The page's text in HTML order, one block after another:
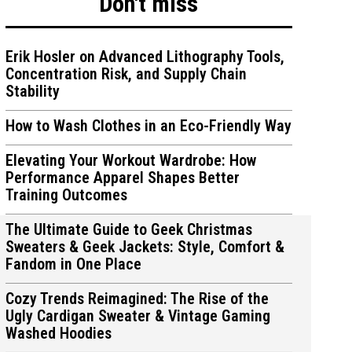
Erik Hosler on Advanced Lithography Tools,
Concentration Risk, and Supply Chain
Stability
How to Wash Clothes in an Eco-Friendly Way
Elevating Your Workout Wardrobe: How
Performance Apparel Shapes Better
Training Outcomes
The Ultimate Guide to Geek Christmas
Sweaters & Geek Jackets: Style, Comfort &
Fandom in One Place
Cozy Trends Reimagined: The Rise of the
Ugly Cardigan Sweater & Vintage Gaming
Washed Hoodies